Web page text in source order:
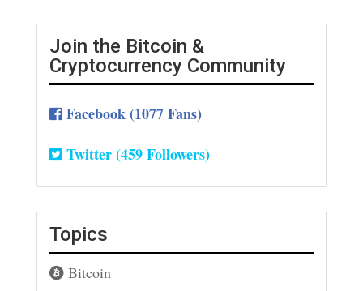
Join the Bitcoin &
Cryptocurrency Community
Facebook (1077 Fans)
Twitter (459 Followers)
Topics
Bitcoin